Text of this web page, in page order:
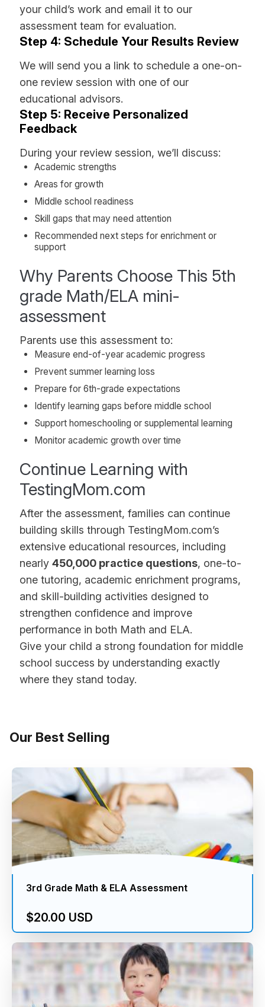
your child’s work and email it to our
assessment team for evaluation.
Step 4: Schedule Your Results Review
We will send you a link to schedule a one-on-
one review session with one of our
educational advisors.
Step 5: Receive Personalized
Feedback
During your review session, we’ll discuss:
Academic strengths
Areas for growth
Middle school readiness
Skill gaps that may need attention
Recommended next steps for enrichment or
support
Why Parents Choose This 5th
grade Math/ELA mini-
assessment
Parents use this assessment to:
Measure end-of-year academic progress
Prevent summer learning loss
Prepare for 6th-grade expectations
Identify learning gaps before middle school
Support homeschooling or supplemental learning
Monitor academic growth over time
Continue Learning with
TestingMom.com
After the assessment, families can continue
building skills through TestingMom.com’s
extensive educational resources, including
nearly450,000 practice questions, one-to-
one tutoring, academic enrichment programs,
and skill-building activities designed to
strengthen confidence and improve
performance in both Math and ELA.
Give your child a strong foundation for middle
school success by understanding exactly
where they stand today.
Our Best Selling
3rd Grade Math & ELA Assessment
$20.00 USD